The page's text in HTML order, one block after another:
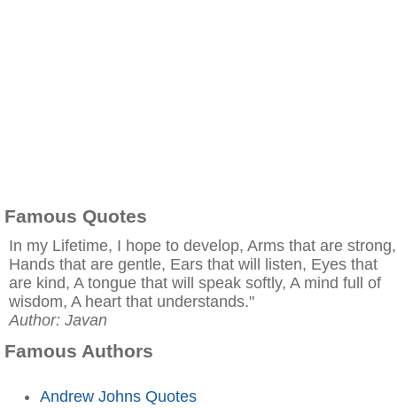
Famous Quotes
In my Lifetime, I hope to develop, Arms that are strong,
Hands that are gentle, Ears that will listen, Eyes that
are kind, A tongue that will speak softly, A mind full of
wisdom, A heart that understands."
Author: Javan
Famous Authors
Andrew Johns Quotes